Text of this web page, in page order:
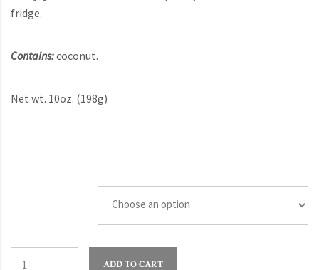
fridge.
Contains:coconut.
Net wt. 10oz. (198g)
ADD TO CART